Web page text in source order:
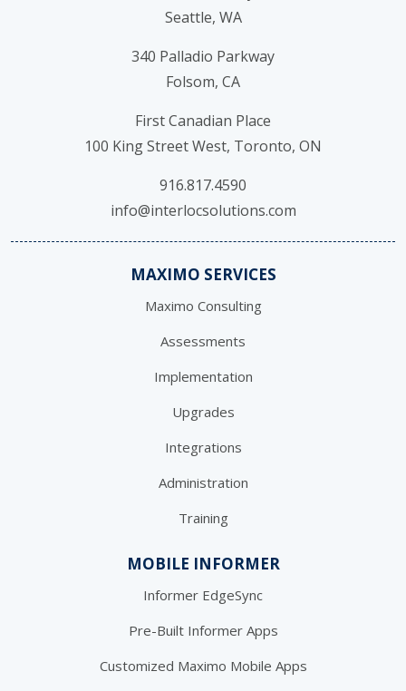
Seattle, WA
340 Palladio Parkway
Folsom, CA
First Canadian Place
100 King Street West, Toronto, ON
916.817.4590
info@interlocsolutions.com
MAXIMO SERVICES
Maximo Consulting
Assessments
Implementation
Upgrades
Integrations
Administration
Training
MOBILE INFORMER
Informer EdgeSync
Pre-Built Informer Apps
Customized Maximo Mobile Apps